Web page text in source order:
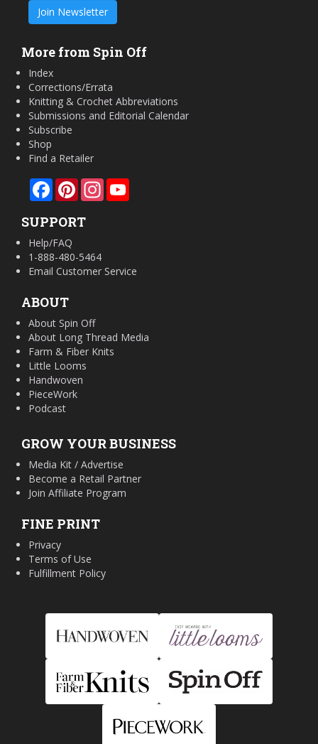
Join Newsletter
More from Spin Off
Index
Corrections/Errata
Knitting & Crochet Abbreviations
Submissions and Editorial Calendar
Subscribe
Shop
Find a Retailer
FacebookPinterestInstagram
SUPPORT
Help/FAQ
1-888-480-5464
Email Customer Service
ABOUT
About Spin Off
About Long Thread Media
Farm & Fiber Knits
Little Looms
Handwoven
PieceWork
Podcast
GROW YOUR BUSINESS
Media Kit / Advertise
Become a Retail Partner
Join Affiliate Program
FINE PRINT
Privacy
Terms of Use
Fulfillment Policy